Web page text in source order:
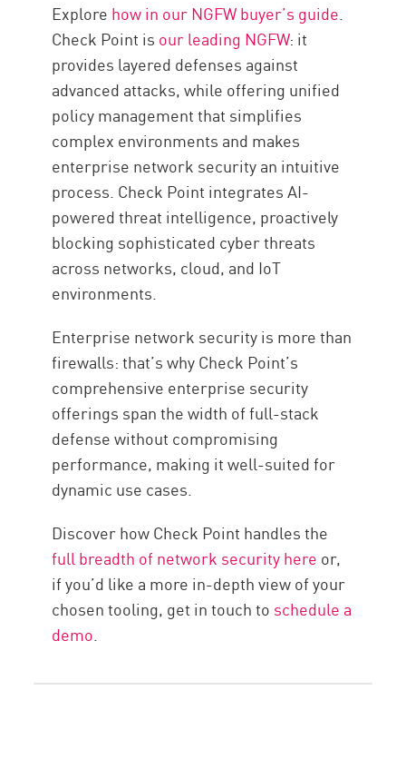
Explore how in our NGFW buyer’s guide.
Check Point is our leading NGFW: it
provides layered defenses against
advanced attacks, while offering unified
policy management that simplifies
complex environments and makes
enterprise network security an intuitive
process. Check Point integrates AI-
powered threat intelligence, proactively
blocking sophisticated cyber threats
across networks, cloud, and IoT
environments.
Enterprise network security is more than
firewalls: that’s why Check Point’s
comprehensive enterprise security
offerings span the width of full-stack
defense without compromising
performance, making it well-suited for
dynamic use cases.
Discover how Check Point handles the
full breadth of network security here or,
if you’d like a more in-depth view of your
chosen tooling, get in touch to schedule a
demo.